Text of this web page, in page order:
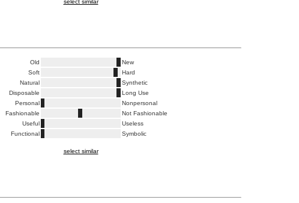
select similar
Old
New
Soft
Hard
Natural
Synthetic
Disposable
Long Use
Personal
Nonpersonal
Fashionable
Not Fashionable
Useful
Useless
Functional
Symbolic
select similar